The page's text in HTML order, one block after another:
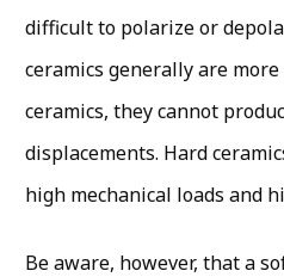
difficult to polarize or
ceramics generally are
ceramics, they cannot
displacements. Hard
high mechanical loads and
Be aware, however, that a